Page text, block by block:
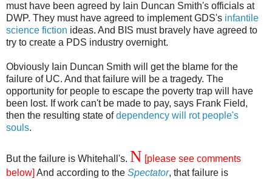
must have been agreed by Iain Duncan Smith's officials at
DWP. They must have agreed to implement GDS's infantile
science fiction ideas. And BIS must bravely have agreed to
try to create a PDS industry overnight.
Obviously Iain Duncan Smith will get the blame for the
failure of UC. And that failure will be a tragedy. The
opportunity for people to escape the poverty trap will have
been lost. If work can't be made to pay, says Frank Field,
then the resulting state ofdependency will rot people's
souls.
But the failure is Whitehall's. N [please see comments
below] And according to the Spectator, that failure is